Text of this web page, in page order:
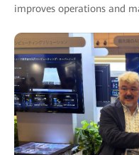
improves operations and